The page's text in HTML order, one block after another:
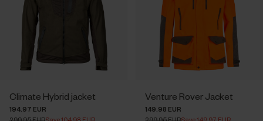
Climate Hybrid jacket
194.97 EUR
Venture Rover Jacket
149.98 EUR